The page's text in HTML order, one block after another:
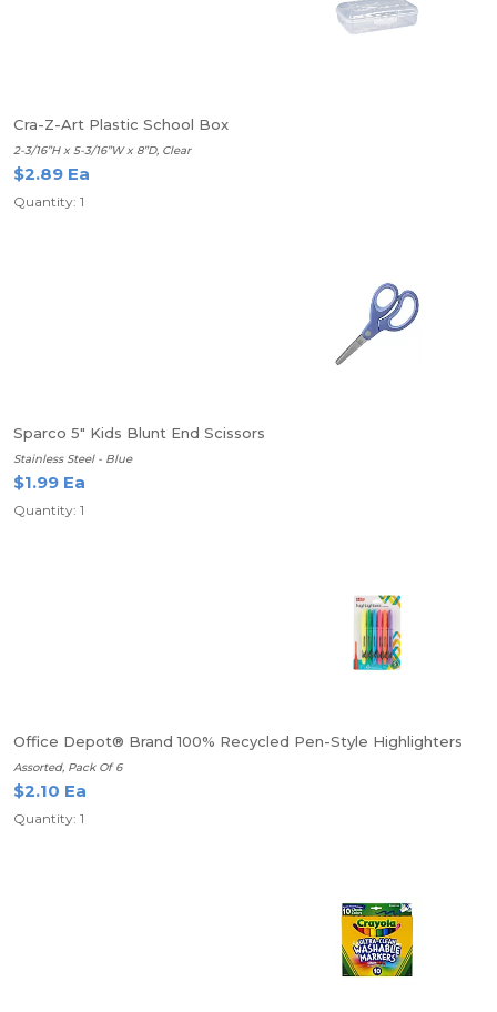
Cra-Z-Art Plastic School Box
2-3/16”H x 5-3/16”W x 8”D, Clear
$2.89 Ea
Quantity: 1
Sparco 5" Kids Blunt End Scissors
Stainless Steel - Blue
$1.99 Ea
Quantity: 1
Office Depot® Brand 100% Recycled Pen-Style Highlighters
Assorted, Pack Of 6
$2.10 Ea
Quantity: 1